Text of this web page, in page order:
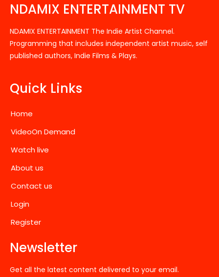
NDAMIX ENTERTAINMENT TV
NDAMIX ENTERTAINMENT The Indie Artist Channel.
Programming that includes independent artist music, self
published authors, Indie Films & Plays.
Quick Links
Home
VideoOn Demand
Watch live
About us
Contact us
Login
Register
Newsletter
Get all the latest content delivered to your email.